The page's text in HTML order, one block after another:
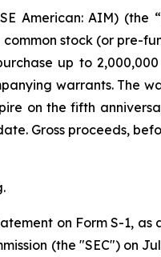
American: AIM)
stock (or pre-
up to
warrants. The
on the fifth
Gross proceeds,
on Form S-1, as
(the "SEC") on